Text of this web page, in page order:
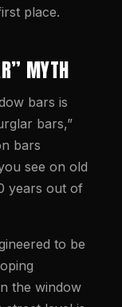
place.
MYTH
bars is
bars,”
bars
see on old
years out of
to be
the window